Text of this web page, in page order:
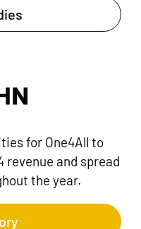
for One4All to
revenue and spread
the year.